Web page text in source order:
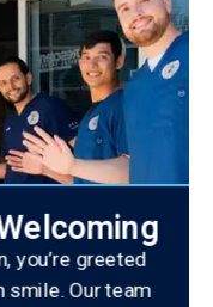
you’re greeted
smile. Our team